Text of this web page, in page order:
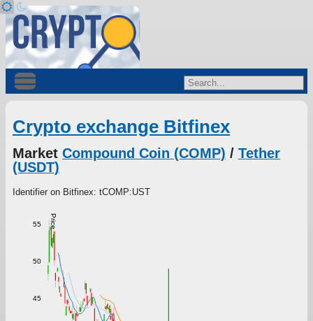
Crypto exchange Bitfinex
Market Compound Coin (COMP) / Tether
(USDT)
Identifier on Bitfinex: tCOMP:UST
Price
45
50
55